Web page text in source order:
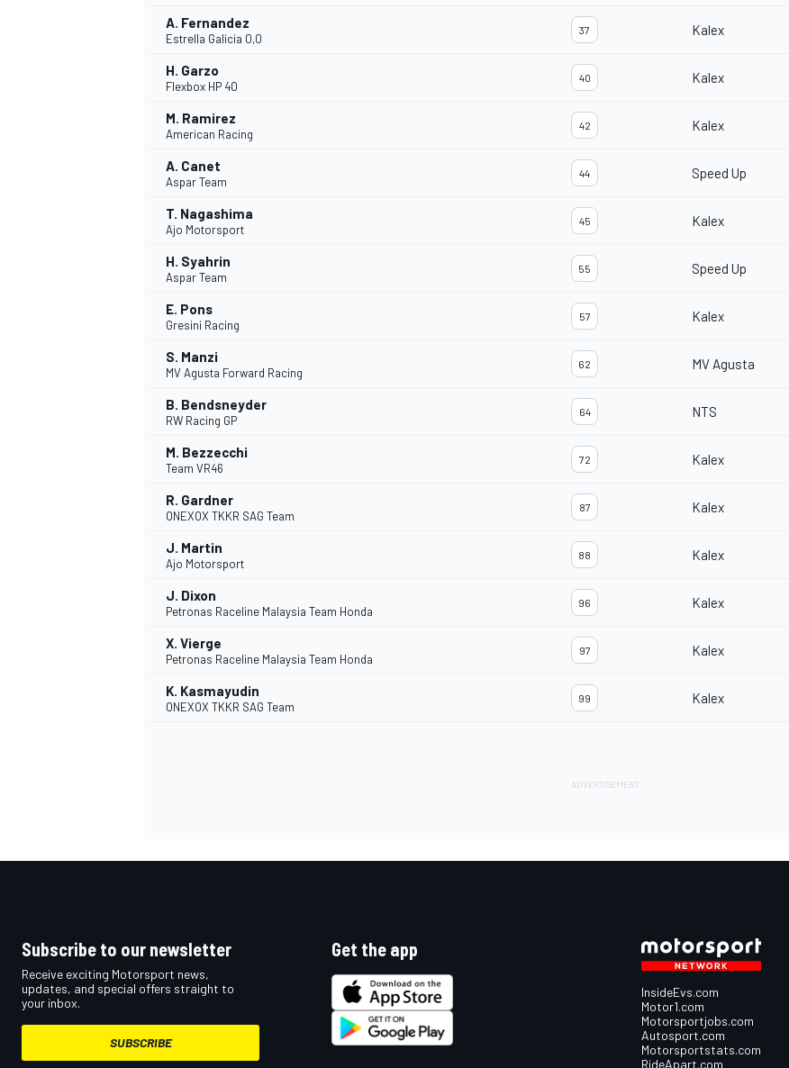
A. Fernandez
Estrella Galicia 0,0
37 Kalex
H. Garzo
Flexbox HP 40
40 Kalex
M. Ramirez
American Racing
42 Kalex
A. Canet
Aspar Team
44 Speed Up
T. Nagashima
Ajo Motorsport
45 Kalex
H. Syahrin
Aspar Team
55 Speed Up
E. Pons
Gresini Racing
57 Kalex
S. Manzi
MV Agusta Forward Racing
62 MV Agusta
B. Bendsneyder
RW Racing GP
64 NTS
M. Bezzecchi
Team VR46
72 Kalex
R. Gardner
ONEXOX TKKR SAG Team
87 Kalex
J. Martin
Ajo Motorsport
88 Kalex
J. Dixon
Petronas Raceline Malaysia Team Honda
96 Kalex
X. Vierge
Petronas Raceline Malaysia Team Honda
97 Kalex
K. Kasmayudin
ONEXOX TKKR SAG Team
99 Kalex
Subscribe to our newsletter
Receive exciting Motorsport news,
updates, and special offers straight to
your inbox.
SUBSCRIBE
Get the app
InsideEvs.com
Motor1.com
Motorsportjobs.com
Autosport.com
Motorsportstats.com
RideApart.com